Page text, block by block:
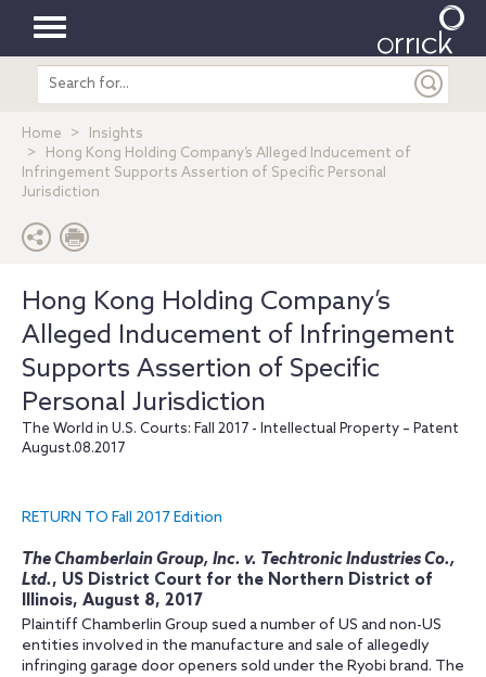
Toggle
navigation
Search
entire
Home
Insights
Hong Kong Holding Company’s Alleged Inducement of
Infringement Supports Assertion of Specific Personal
Jurisdiction
Hong Kong Holding Company’s
Alleged Inducement of Infringement
Supports Assertion of Specific
Personal Jurisdiction
The World in U.S. Courts: Fall 2017 - Intellectual Property – Patent
August.08.2017
RETURN TO Fall 2017 Edition
The Chamberlain Group, Inc. v. Techtronic Industries Co.,
Ltd., US District Court for the Northern District of
Illinois, August 8, 2017
Plaintiff Chamberlin Group sued a number of US and non-US
entities involved in the manufacture and sale of allegedly
infringing garage door openers sold under the Ryobi brand. The